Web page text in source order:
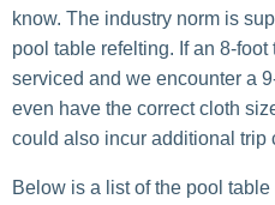
know. The industry norm is
pool table refelting. If an 8-
serviced and we encounter a
even have the correct cloth
could also incur additional trip
Below is a list of the pool